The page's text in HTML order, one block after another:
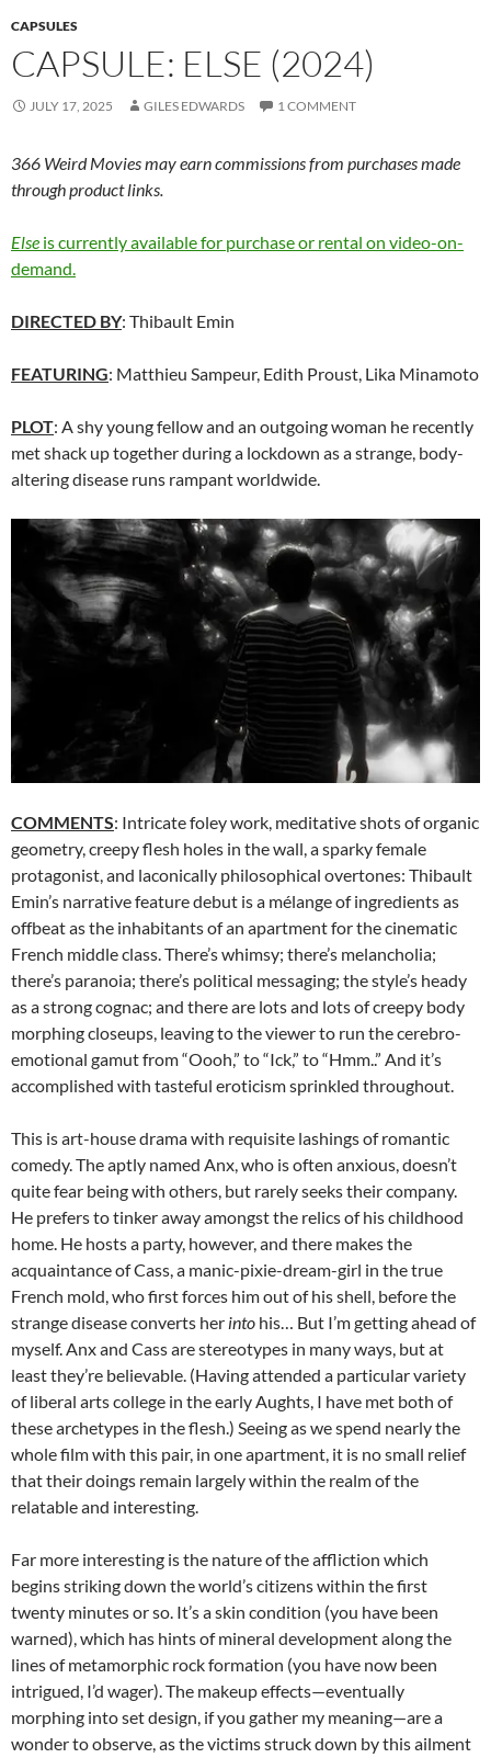
CAPSULES
CAPSULE: ELSE (2024)
JULY 17, 2025 GILES EDWARDS 1 COMMENT
366 Weird Movies may earn commissions from purchases made
through product links.
Else is currently available for purchase or rental on video-on-
demand.
DIRECTED BY: Thibault Emin
FEATURING: Matthieu Sampeur, Edith Proust, Lika Minamoto
PLOT: A shy young fellow and an outgoing woman he recently
met shack up together during a lockdown as a strange, body-
altering disease runs rampant worldwide.
COMMENTS: Intricate foley work, meditative shots of organic
geometry, creepy flesh holes in the wall, a sparky female
protagonist, and laconically philosophical overtones: Thibault
Emin’s narrative feature debut is a mélange of ingredients as
offbeat as the inhabitants of an apartment for the cinematic
French middle class. There’s whimsy; there’s melancholia;
there’s paranoia; there’s political messaging; the style’s heady
as a strong cognac; and there are lots and lots of creepy body
morphing closeups, leaving to the viewer to run the cerebro-
emotional gamut from “Oooh,” to “Ick,” to “Hmm..” And it’s
accomplished with tasteful eroticism sprinkled throughout.
This is art-house drama with requisite lashings of romantic
comedy. The aptly named Anx, who is often anxious, doesn’t
quite fear being with others, but rarely seeks their company.
He prefers to tinker away amongst the relics of his childhood
home. He hosts a party, however, and there makes the
acquaintance of Cass, a manic-pixie-dream-girl in the true
French mold, who first forces him out of his shell, before the
strange disease converts her into his… But I’m getting ahead of
myself. Anx and Cass are stereotypes in many ways, but at
least they’re believable. (Having attended a particular variety
of liberal arts college in the early Aughts, I have met both of
these archetypes in the flesh.) Seeing as we spend nearly the
whole film with this pair, in one apartment, it is no small relief
that their doings remain largely within the realm of the
relatable and interesting.
Far more interesting is the nature of the affliction which
begins striking down the world’s citizens within the first
twenty minutes or so. It’s a skin condition (you have been
warned), which has hints of mineral development along the
lines of metamorphic rock formation (you have now been
intrigued, I’d wager). The makeup effects—eventually
morphing into set design, if you gather my meaning—are a
wonder to observe, as the victims struck down by this ailment